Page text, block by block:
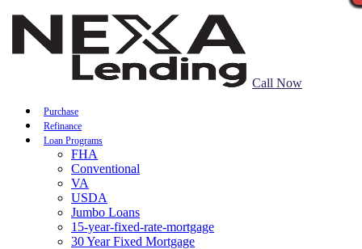
Call Now
Purchase
Refinance
Loan Programs
FHA
Conventional
VA
USDA
Jumbo Loans
15-year-fixed-rate-mortgage
30 Year Fixed Mortgage